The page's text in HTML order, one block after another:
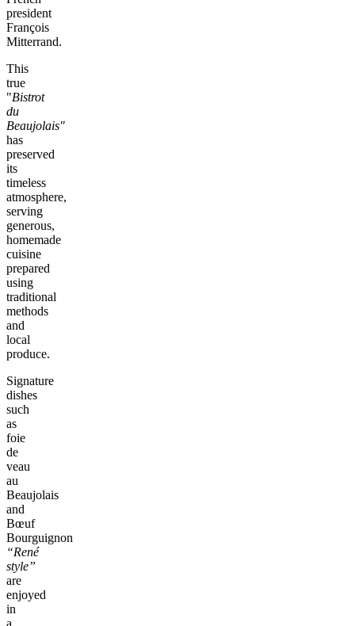
president
François
Mitterrand.
This
true
"Bistrot
du
Beaujolais"
has
preserved
its
timeless
atmosphere,
serving
generous,
homemade
cuisine
prepared
using
traditional
methods
and
local
produce.
Signature
dishes
such
as
foie
de
veau
au
Beaujolais
and
Bœuf
Bourguignon
“René
style”
are
enjoyed
in
a